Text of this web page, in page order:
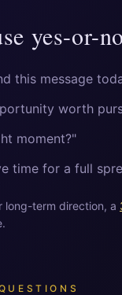
yes-or-
this message
worth
moment?"
time for a full
long-term direction, a